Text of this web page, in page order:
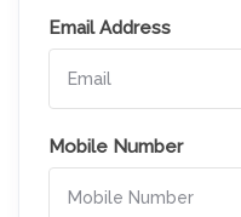
Email Address
Mobile Number